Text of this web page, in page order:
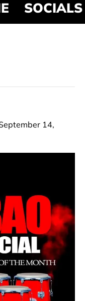
SOCIALS
14,